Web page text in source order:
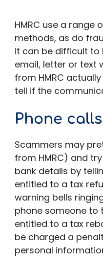
HMRC use a range
methods, as do
it can be difficult to
email, letter or text
from HMRC
tell if the
Phone calls
Scammers may
from HMRC) and
bank details by
entitled to a tax
warning bells
phone someone to
entitled to a tax
be charged a
personal